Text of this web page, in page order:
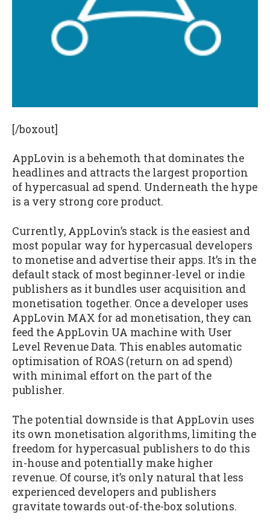
[/boxout]
AppLovin is a behemoth that dominates the
headlines and attracts the largest proportion
of hypercasual ad spend. Underneath the hype
is a very strong core product.
Currently, AppLovin’s stack is the easiest and
most popular way for hypercasual developers
to monetise and advertise their apps. It’s in the
default stack of most beginner-level or indie
publishers as it bundles user acquisition and
monetisation together. Once a developer uses
AppLovin MAX for ad monetisation, they can
feed the AppLovin UA machine with User
Level Revenue Data. This enables automatic
optimisation of ROAS (return on ad spend)
with minimal effort on the part of the
publisher.
The potential downside is that AppLovin uses
its own monetisation algorithms, limiting the
freedom for hypercasual publishers to do this
in-house and potentially make higher
revenue. Of course, it’s only natural that less
experienced developers and publishers
gravitate towards out-of-the-box solutions.